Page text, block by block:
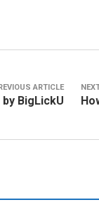
ARTICLE
BigLickU